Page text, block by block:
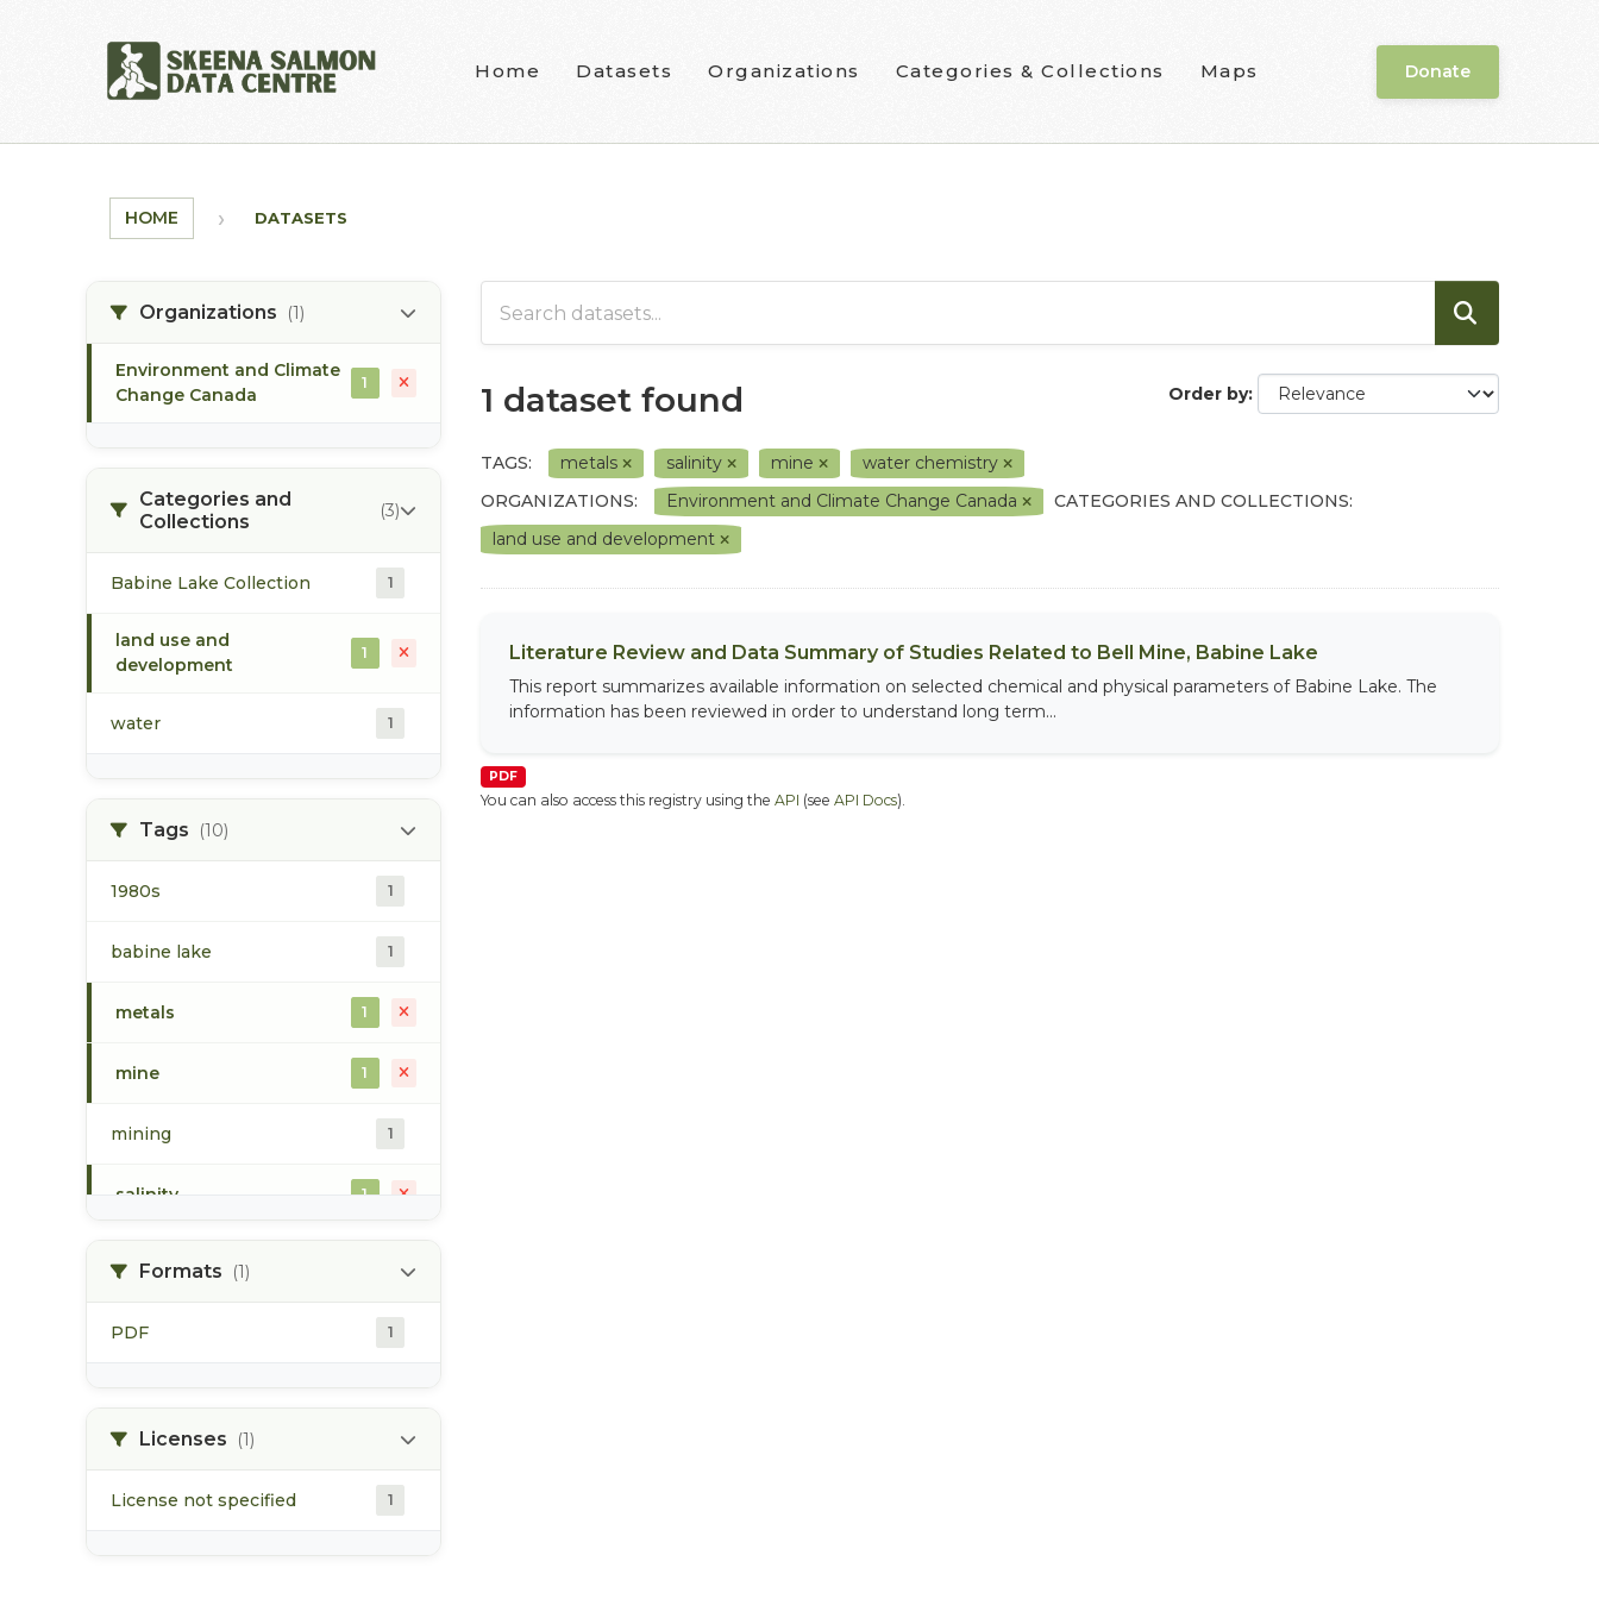
Home Datasets Organizations Categories & Collections Maps Donate
HOME DATASETS
Organizations (1)
Environment and Climate
Change Canada
1
Categories and
Collections
(3)
Babine Lake Collection 1
land use and
development
1
water 1
Tags (10)
1980s 1
babine lake 1
metals 1
mine 1
mining 1
salinity 1
water temperature
Formats (1)
PDF 1
Licenses (1)
License not specified 1
Order by
1 dataset found
TAGS: metals salinity mine
water chemistry
ORGANIZATIONS:
Environment and Climate Change Canada
CATEGORIES AND COLLECTIONS:
land use and development
Literature Review and Data Summary of Studies Related to Bell Mine, Babine Lake
This report summarizes available information on selected chemical and physical parameters of Babine Lake. The
information has been reviewed in order to understand long term...
PDF
You can also access this registry using the API (see API Docs).